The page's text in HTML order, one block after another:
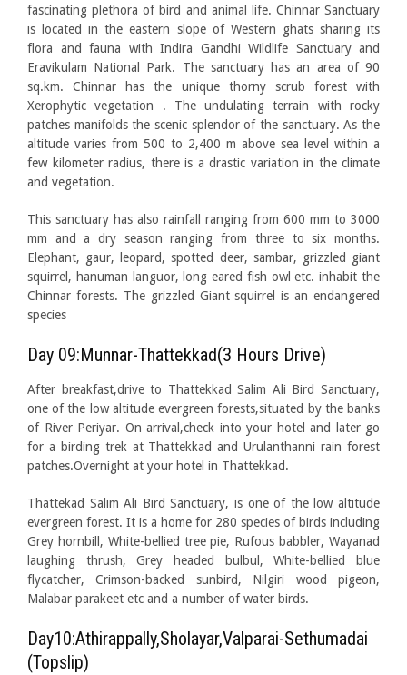
fascinating plethora of bird and animal life. Chinnar Sanctuary
is located in the eastern slope of Western ghats sharing its
flora and fauna with Indira Gandhi Wildlife Sanctuary and
Eravikulam National Park. The sanctuary has an area of 90
sq.km. Chinnar has the unique thorny scrub forest with
Xerophytic vegetation . The undulating terrain with rocky
patches manifolds the scenic splendor of the sanctuary. As the
altitude varies from 500 to 2,400 m above sea level within a
few kilometer radius, there is a drastic variation in the climate
and vegetation.
This sanctuary has also rainfall ranging from 600 mm to 3000
mm and a dry season ranging from three to six months.
Elephant, gaur, leopard, spotted deer, sambar, grizzled giant
squirrel, hanuman languor, long eared fish owl etc. inhabit the
Chinnar forests. The grizzled Giant squirrel is an endangered
species
Day 09:Munnar-Thattekkad(3 Hours Drive)
After breakfast,drive to Thattekkad Salim Ali Bird Sanctuary,
one of the low altitude evergreen forests,situated by the banks
of River Periyar. On arrival,check into your hotel and later go
for a birding trek at Thattekkad and Urulanthanni rain forest
patches.Overnight at your hotel in Thattekkad.
Thattekad Salim Ali Bird Sanctuary, is one of the low altitude
evergreen forest. It is a home for 280 species of birds including
Grey hornbill, White-bellied tree pie, Rufous babbler, Wayanad
laughing thrush, Grey headed bulbul, White-bellied blue
flycatcher, Crimson-backed sunbird, Nilgiri wood pigeon,
Malabar parakeet etc and a number of water birds.
Day10:Athirappally,Sholayar,Valparai-Sethumadai
(Topslip)